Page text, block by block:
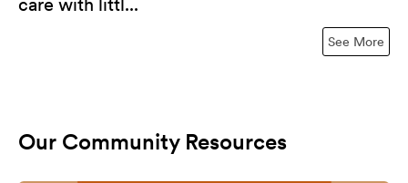
See More
care with littl...
Our Community Resources